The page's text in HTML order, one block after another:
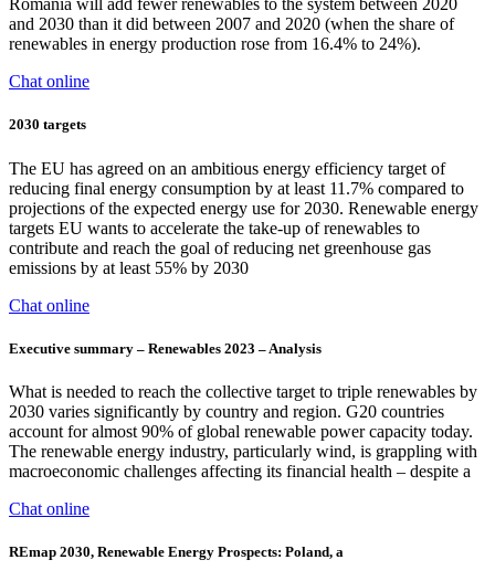
Romania will add fewer renewables to the system between 2020
and 2030 than it did between 2007 and 2020 (when the share of
renewables in energy production rose from 16.4% to 24%).
Chat online
2030 targets
The EU has agreed on an ambitious energy efficiency target of
reducing final energy consumption by at least 11.7% compared to
projections of the expected energy use for 2030. Renewable energy
targets EU wants to accelerate the take-up of renewables to
contribute and reach the goal of reducing net greenhouse gas
emissions by at least 55% by 2030
Chat online
Executive summary – Renewables 2023 – Analysis
What is needed to reach the collective target to triple renewables by
2030 varies significantly by country and region. G20 countries
account for almost 90% of global renewable power capacity today.
The renewable energy industry, particularly wind, is grappling with
macroeconomic challenges affecting its financial health – despite a
Chat online
REmap 2030, Renewable Energy Prospects: Poland, a